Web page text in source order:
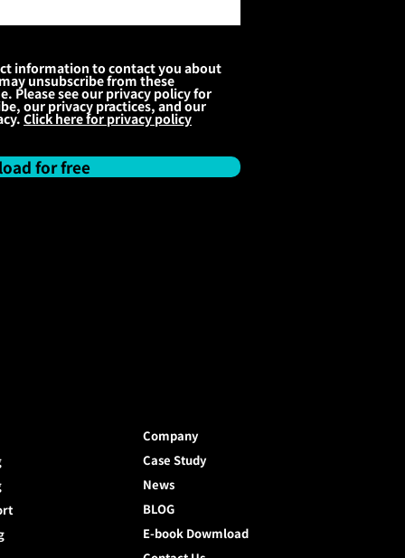
information to contact you about
unsubscribe from these
Please see our privacy policy for
our privacy practices, and our
Click here for privacy policy
for free
Company
Case Study
News
BLOG
E-book Dowmload